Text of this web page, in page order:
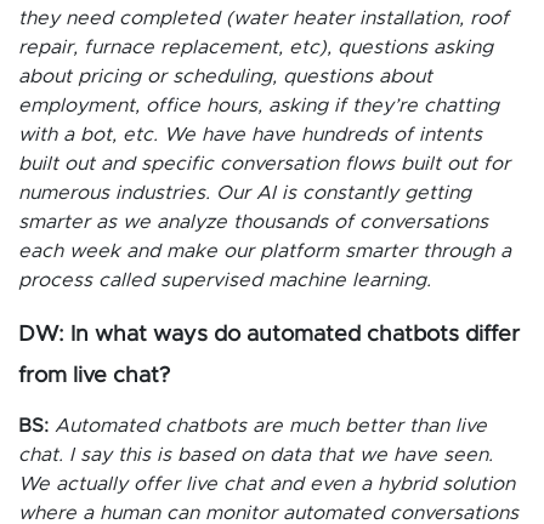
they need completed (water heater installation, roof
repair, furnace replacement, etc), questions asking
about pricing or scheduling, questions about
employment, office hours, asking if they’re chatting
with a bot, etc. We have have hundreds of intents
built out and specific conversation flows built out for
numerous industries. Our AI is constantly getting
smarter as we analyze thousands of conversations
each week and make our platform smarter through a
process called supervised machine learning.
DW: In what ways do automated chatbots differ
from live chat?
BS: Automated chatbots are much better than live
chat. I say this is based on data that we have seen.
We actually offer live chat and even a hybrid solution
where a human can monitor automated conversations